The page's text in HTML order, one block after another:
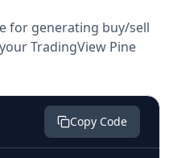
for generating buy/sell
TradingView Pine
Copy Code